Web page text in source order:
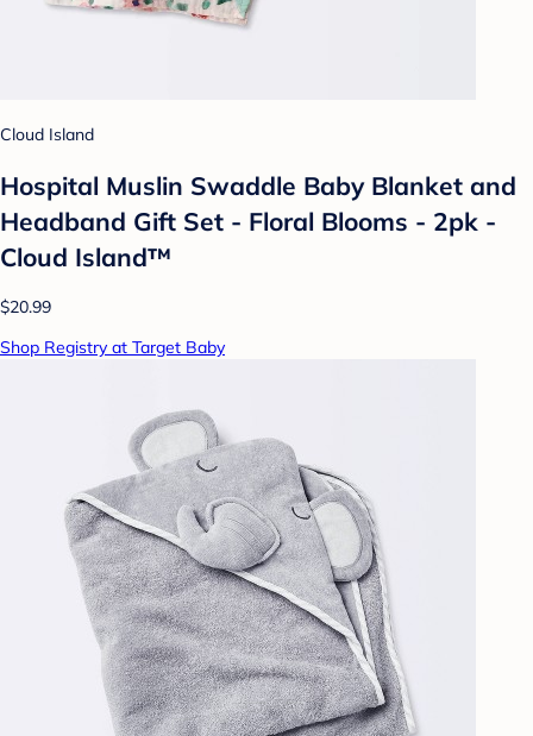
Cloud Island
Hospital Muslin Swaddle Baby Blanket and
Headband Gift Set - Floral Blooms - 2pk -
Cloud Island™
$20.99
Shop Registry at Target Baby